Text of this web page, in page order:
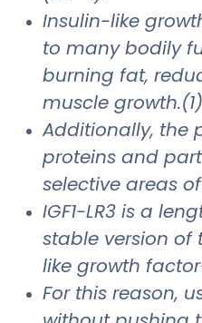
Insulin-like
to many bodily
burning fat,
muscle growth.(1)
Additionally, the
proteins and
selective areas
IGF1-LR3 is a
stable version
like growth
For this reason,